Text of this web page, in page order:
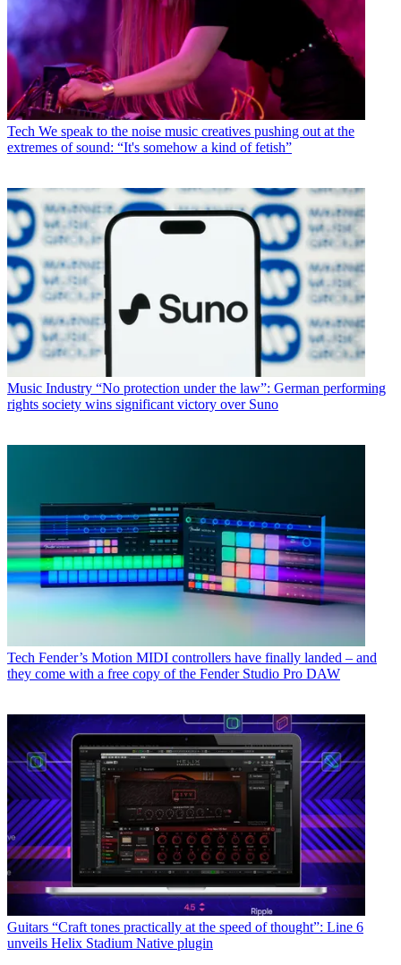
Tech We speak to the noise music creatives pushing out at the
extremes of sound: “It's somehow a kind of fetish”
Music Industry “No protection under the law”: German performing
rights society wins significant victory over Suno
Tech Fender’s Motion MIDI controllers have finally landed – and
they come with a free copy of the Fender Studio Pro DAW
Guitars “Craft tones practically at the speed of thought”: Line 6
unveils Helix Stadium Native plugin